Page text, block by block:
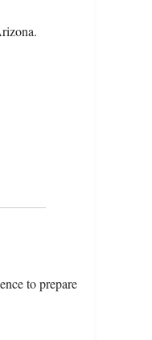
to prepare